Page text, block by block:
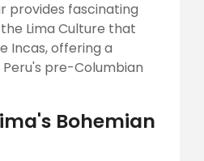
provides fascinating
Lima Culture that
Incas, offering a
pre-Columbian
Bohemian